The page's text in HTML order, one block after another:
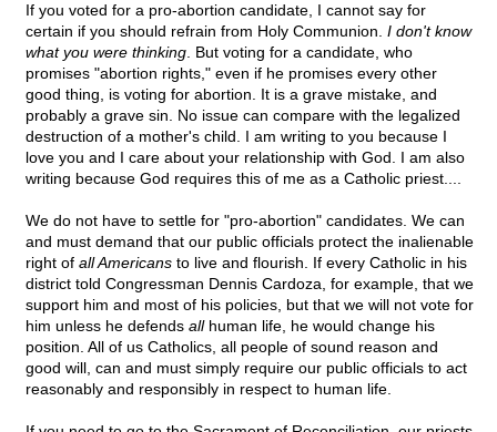
If you voted for a pro-abortion candidate, I cannot say for
certain if you should refrain from Holy Communion. I don't know
what you were thinking . But voting for a candidate, who
promises "abortion rights," even if he promises every other
good thing, is voting for abortion. It is a grave mistake, and
probably a grave sin. No issue can compare with the legalized
destruction of a mother's child. I am writing to you because I
love you and I care about your relationship with God. I am also
writing because God requires this of me as a Catholic priest....
We do not have to settle for "pro-abortion" candidates. We can
and must demand that our public officials protect the inalienable
right of all Americans to live and flourish. If every Catholic in his
district told Congressman Dennis Cardoza, for example, that we
support him and most of his policies, but that we will not vote for
him unless he defends allhuman life, he would change his
position. All of us Catholics, all people of sound reason and
good will, can and must simply require our public officials to act
reasonably and responsibly in respect to human life.